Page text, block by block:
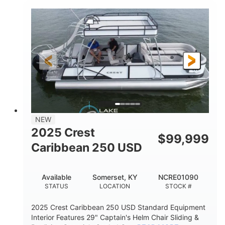
ENGINE HOURS
0
PROPULSION
Inboard
FUEL TYPE
Gas
LENGTH
21'
LENGTH W/ SWIM PLATFORM
21'
BEAM
8'4"
BRIDGE CLEARANCE
4'8"
7'10"
BRIDGE CLEARANCE WITH ARCH TOWER FOLDED
4'8"
DEADRISE
20
DRAFT UP
15.00"
DRY WEIGHT PERSON CAPACITY
NEW
2025 Crest
Caribbean 250 USD
$99,999
STATUS
Available
LOCATION
Somerset, KY
STOCK #
NCRE01090
2025 Crest Caribbean 250 USD Standard Equipment
Interior Features 29" Captain's Helm Chair Sliding &